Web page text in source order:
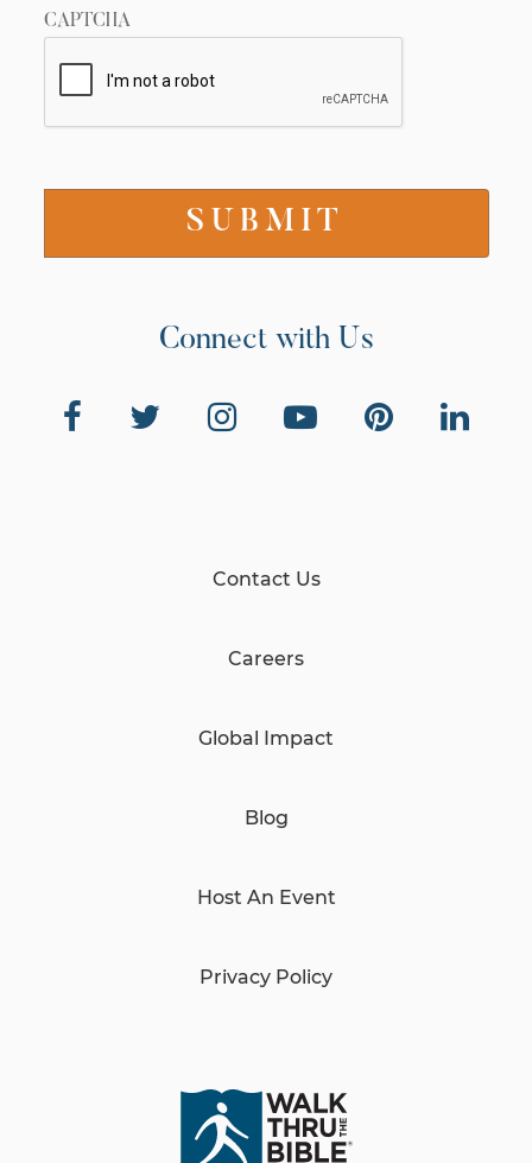
CAPTCHA
Connect with Us
Contact Us
Careers
Global Impact
Blog
Host An Event
Privacy Policy